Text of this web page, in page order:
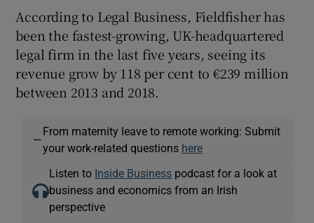
According to Legal Business, Fieldfisher has
been the fastest-growing, UK-headquartered
legal firm in the last five years, seeing its
revenue grow by 118 per cent to €239 million
between 2013 and 2018.
—
From maternity leave to remote working: Submit
your work-related questions here
Listen to Inside Business podcast for a look at
business and economics from an Irish
perspective